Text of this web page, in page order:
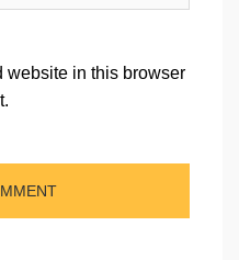
website in this browser